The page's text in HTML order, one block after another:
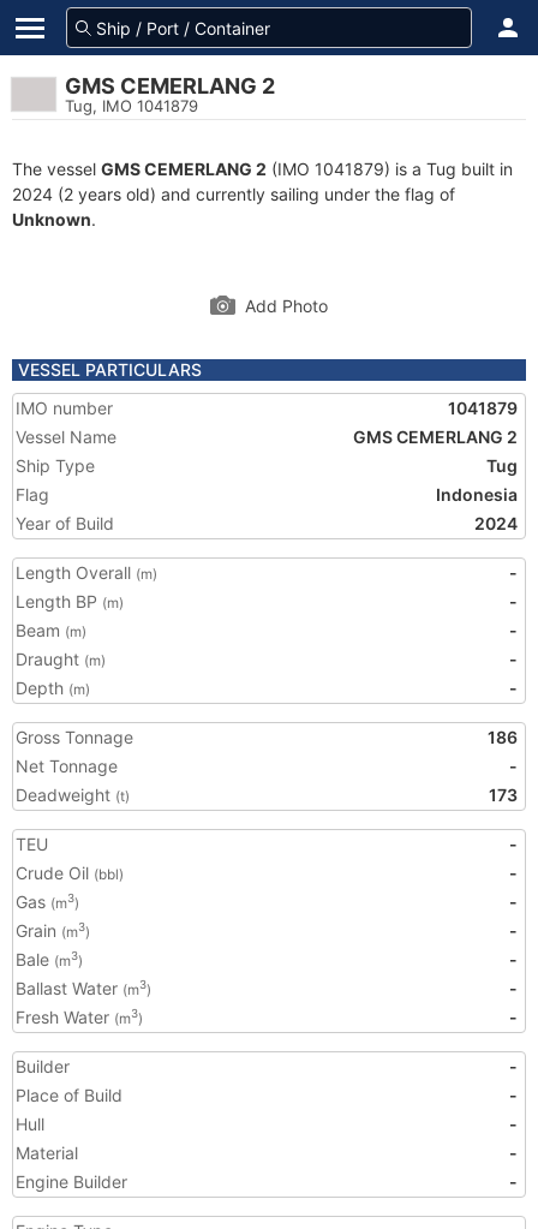
GMS CEMERLANG 2
Tug, IMO 1041879
The vessel GMS CEMERLANG 2 (IMO 1041879) is a Tug built in
2024 (2 years old) and currently sailing under the flag of
Unknown.
Add Photo
VESSEL PARTICULARS
IMO number
1041879
Vessel Name
GMS CEMERLANG 2
Ship Type
Tug
Flag
Indonesia
Year of Build
2024
Length Overall (m)
-
Length BP (m)
-
Beam (m)
-
Draught (m)
-
Depth (m) -
Gross Tonnage
186
Net Tonnage
-
Deadweight (t) 173
TEU
-
Crude Oil (bbl)
-
Gas (m3)
-
Grain (m3)
-
Bale (m3)
-
Ballast Water (m3)
-
Fresh Water (m3) -
Builder
-
Place of Build
-
Hull
-
Material
-
Engine Builder
-